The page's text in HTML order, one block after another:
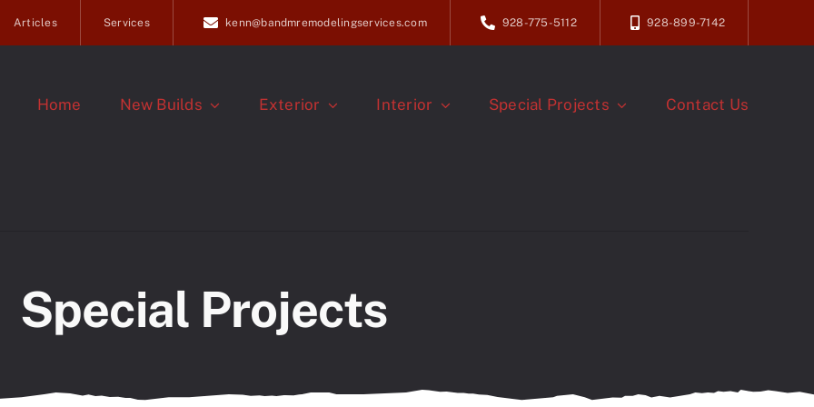
Articles Services kenn@bandmremodelingservices.com 928-775-5112 928-899-7142
Home New Builds Exterior Interior Special Projects Contact Us
Special Projects